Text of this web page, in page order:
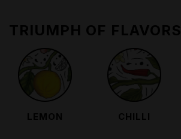
TRIUMPH OF FLAVORS
LEMON CHILLI